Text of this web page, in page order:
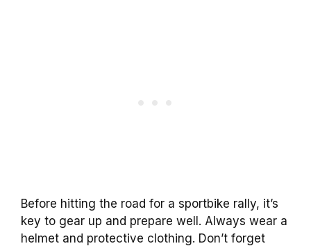
Before hitting the road for a sportbike rally, it’s
key to gear up and prepare well. Always wear a
helmet and protective clothing. Don’t forget